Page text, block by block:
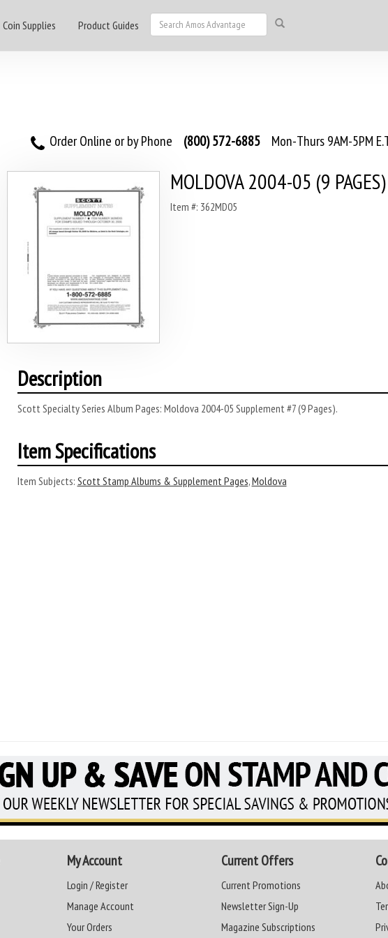
Coin Supplies Product Guides
Order Online or by Phone (800) 572-6885 Mon-Thurs 9AM-5PM
MOLDOVA 2004-05 (9
Item #: 362MD05
Description
Scott Specialty Series Album Pages: Moldova 2004-05 Supplement #7 (9 Pages).
Item Specifications
Item Subjects: Scott Stamp Albums & Supplement Pages,Moldova
My Account
Login / Register
Manage Account
Your Orders
Current Offers
Current Promotions
Newsletter Sign-Up
Magazine Subscriptions